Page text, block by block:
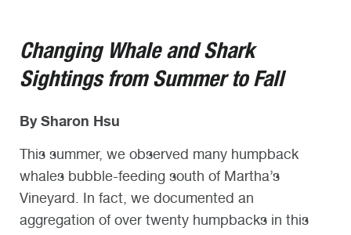
Changing Whale and Shark
Sightings from Summer to Fall
By Sharon Hsu
This summer, we observed many humpback
whales bubble-feeding south of Martha’s
Vineyard. In fact, we documented an
aggregation of over twenty humpbacks in this